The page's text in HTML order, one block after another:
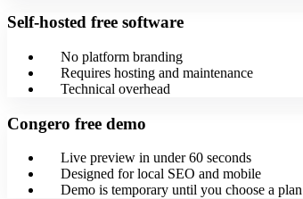
Self‑hosted free software
No platform branding
Requires hosting and maintenance
Technical overhead
Congero free demo
Live preview in under 60 seconds
Designed for local SEO and mobile
Demo is temporary until you choose a plan